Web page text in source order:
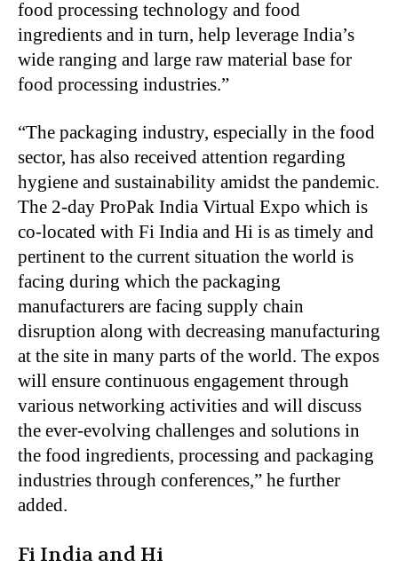
food processing technology and food
ingredients and in turn, help leverage India’s
wide ranging and large raw material base for
food processing industries.”
“The packaging industry, especially in the food
sector, has also received attention regarding
hygiene and sustainability amidst the pandemic.
The 2-day ProPak India Virtual Expo which is
co-located with Fi India and Hi is as timely and
pertinent to the current situation the world is
facing during which the packaging
manufacturers are facing supply chain
disruption along with decreasing manufacturing
at the site in many parts of the world. The expos
will ensure continuous engagement through
various networking activities and will discuss
the ever-evolving challenges and solutions in
the food ingredients, processing and packaging
industries through conferences,” he further
added.
Fi India and Hi